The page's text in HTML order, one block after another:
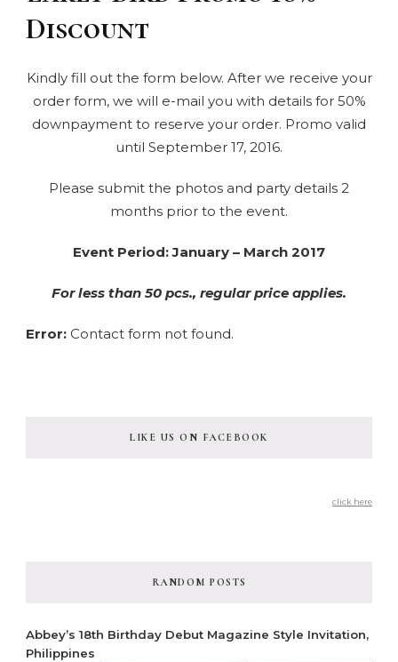
Discount
Kindly fill out the form below. After we receive your
order form, we will e-mail you with details for 50%
downpayment to reserve your order. Promo valid
until September 17, 2016.
Please submit the photos and party details 2
months prior to the event.
Event Period: January – March 2017
For less than 50 pcs., regular price applies.
Error: Contact form not found.
LIKE US ON FACEBOOK
click here
RANDOM POSTS
Abbey’s 18th Birthday Debut Magazine Style Invitation,
Philippines